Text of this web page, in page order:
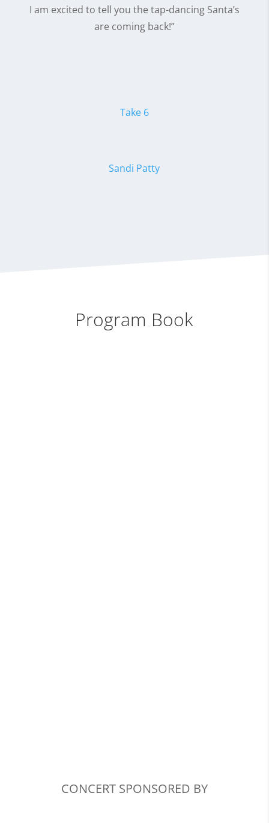
I am excited to tell you the tap-dancing Santa’s
are coming back!”
Take 6
Sandi Patty
Program Book
CONCERT SPONSORED BY